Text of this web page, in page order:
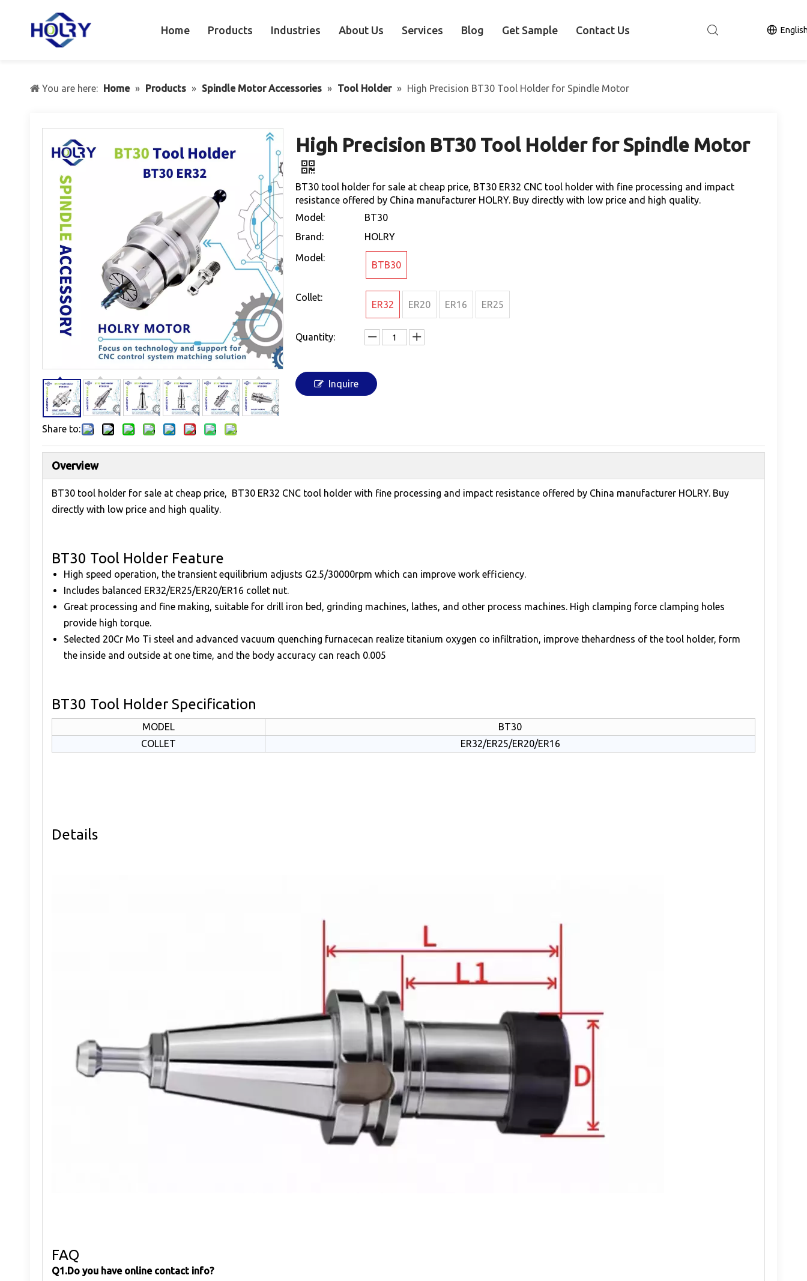
Home Products Industries About Us Services Blog Get Sample Contact Us
You are here: Home » Products » Spindle Motor Accessories » Tool Holder » High Precision BT30 Tool Holder for Spindle Motor
Share to:
High Precision BT30 Tool Holder for Spindle Motor
BT30 tool holder for sale at cheap price, BT30 ER32 CNC tool holder with fine processing and impact
resistance offered by China manufacturer HOLRY. Buy directly with low price and high quality.
Model:
BT30
Brand:
HOLRY
Model:
BTB30
Collet:
ER32 ER20 ER16 ER25
Quantity:
Inquire
Overview
BT30 tool holder for sale at cheap price, BT30 ER32 CNC tool holder with fine processing and impact resistance offered by China manufacturer HOLRY. Buy
directly with low price and high quality.
BT30 Tool Holder Feature
High speed operation, the transient equilibrium adjusts G2.5/30000rpm which can improve work efficiency.
Includes balanced ER32/ER25/ER20/ER16 collet nut.
Great processing and fine making, suitable for drill iron bed, grinding machines, lathes, and other process machines. High clamping force clamping holes
provide high torque.
Selected 20Cr Mo Ti steel and advanced vacuum quenching furnacecan realize titanium oxygen co infiltration, improve thehardness of the tool holder, form
the inside and outside at one time, and the body accuracy can reach 0.005
BT30 Tool Holder Specification
MODEL
BT30
COLLET
ER32/ER25/ER20/ER16
Details
FAQ
Q1.Do you have online contact info?